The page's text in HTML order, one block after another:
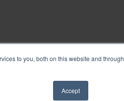
to you, both on this website and through
Accept